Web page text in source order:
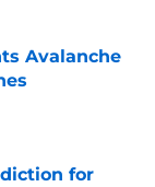
Avalanche
for